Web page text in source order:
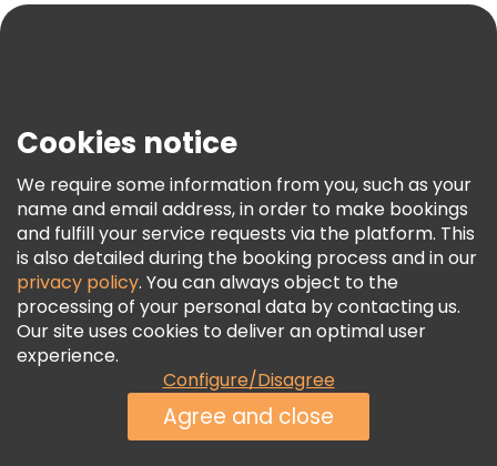
Terms & Legal
Freetour Awards
Loyalty Program
Cookies notice
We require some information from you, such as your
name and email address, in order to make bookings
and fulfill your service requests via the platform. This
is also detailed during the booking process and in our
privacy policy. You can always object to the
processing of your personal data by contacting us.
Our site uses cookies to deliver an optimal user
experience.
Configure/Disagree
Agree and close